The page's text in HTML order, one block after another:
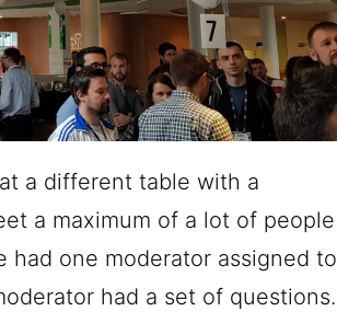
a different table with a
a maximum of a lot of people
had one moderator assigned to
had a set of questions.